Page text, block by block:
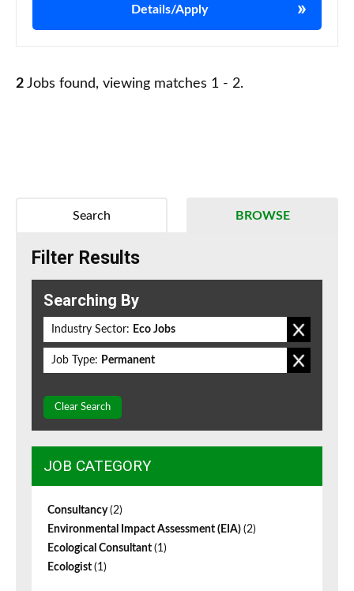
Details/Apply
2 Jobs found, viewing matches 1 - 2.
BROWSE
Search
Filter Results
Searching By
Industry Sector: Eco Jobs
Job Type: Permanent
Clear Search
JOB CATEGORY
Consultancy(2)
Environmental Impact Assessment (EIA) (2)
Ecological Consultant (1)
Ecologist (1)